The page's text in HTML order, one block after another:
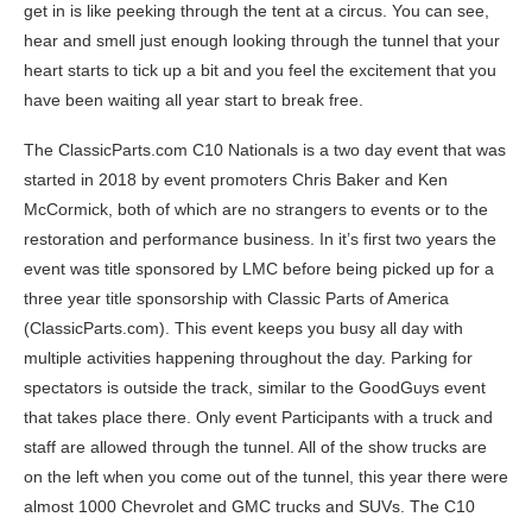
get in is like peeking through the tent at a circus. You can see,
hear and smell just enough looking through the tunnel that your
heart starts to tick up a bit and you feel the excitement that you
have been waiting all year start to break free.
The ClassicParts.com C10 Nationals is a two day event that was
started in 2018 by event promoters Chris Baker and Ken
McCormick, both of which are no strangers to events or to the
restoration and performance business. In it’s first two years the
event was title sponsored by LMC before being picked up for a
three year title sponsorship with Classic Parts of America
(ClassicParts.com). This event keeps you busy all day with
multiple activities happening throughout the day. Parking for
spectators is outside the track, similar to the GoodGuys event
that takes place there. Only event Participants with a truck and
staff are allowed through the tunnel. All of the show trucks are
on the left when you come out of the tunnel, this year there were
almost 1000 Chevrolet and GMC trucks and SUVs. The C10